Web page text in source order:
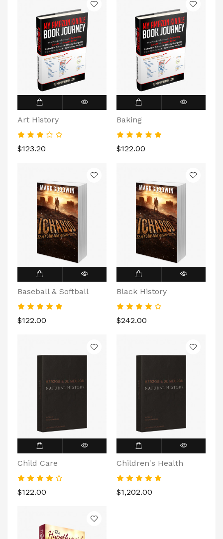
Art History
$123.20
Baking
$122.00
Baseball & Softball
$122.00
Black History
$242.00
Child Care
$122.00
Children's Health
$1,202.00